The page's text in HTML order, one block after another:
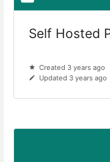
Self Hosted
Created 3 years ago
Updated 3 years ago